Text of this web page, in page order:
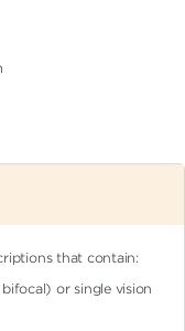
that contain:
bifocal)or single vision